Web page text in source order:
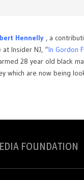
Hennelly , a
Insider NJ, “In Gordon
28 year old black
which are now being
FOUNDATION